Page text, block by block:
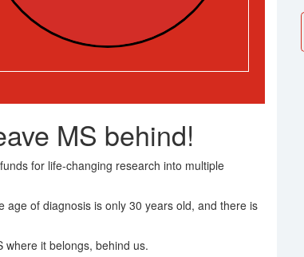
MS behind!
for life-changing research into multiple
of diagnosis is only 30 years old, and there is
where it belongs, behind us.